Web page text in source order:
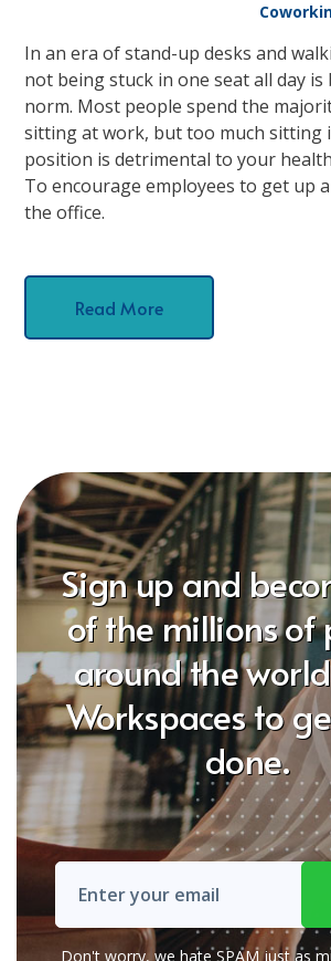
In an era of stand-up desks and
not being stuck in one seat all day is
norm. Most people spend the
sitting at work, but too much sitting
position is detrimental to your
To encourage employees to get up
the office.
Read More
Sign up and
of the millions of
around the
Workspaces to
done.
Don't worry, we hate SPAM just as